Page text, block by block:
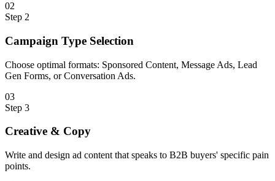
02
Step 2
Campaign Type Selection
Choose optimal formats: Sponsored Content, Message Ads, Lead
Gen Forms, or Conversation Ads.
03
Step 3
Creative & Copy
Write and design ad content that speaks to B2B buyers' specific pain
points.